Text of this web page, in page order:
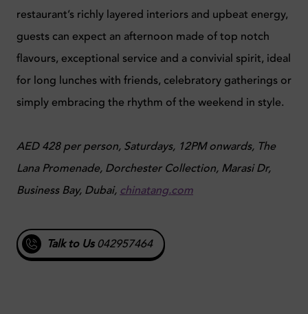
restaurant’s richly layered interiors and upbeat energy,
guests can expect an afternoon made of top notch
flavours, exceptional service and a convivial spirit, ideal
for long lunches with friends, celebratory gatherings or
simply embracing the rhythm of the weekend in style.
AED 428 per person, Saturdays, 12PM onwards, The
Lana Promenade, Dorchester Collection, Marasi Dr,
Business Bay, Dubai, chinatang.com
Talk to Us042957464